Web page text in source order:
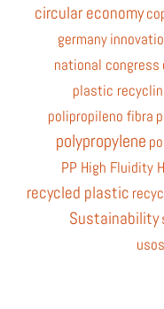
circular economy
germany
national congress
plastic
polipropileno fibra
polypropylene
PP High Fluidity
recycled plastic
Sustainability